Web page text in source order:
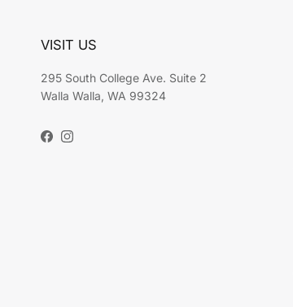
VISIT US
295 South College Ave. Suite 2
Walla Walla, WA 99324
Facebook
Instagram